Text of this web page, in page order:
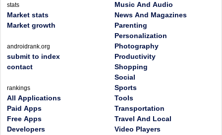
stats
Market stats
Market growth
androidrank.org
submit to index
contact
rankings
All Applications
Paid Apps
Free Apps
Developers
Music And Audio
News And Magazines
Parenting
Personalization
Photography
Productivity
Shopping
Social
Sports
Tools
Transportation
Travel And Local
Video Players